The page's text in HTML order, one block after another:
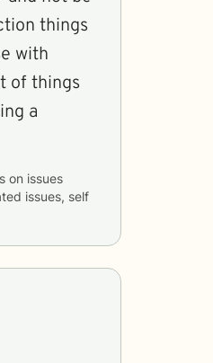
things
with
of things
a
issues, self